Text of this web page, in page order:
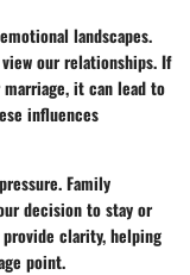
landscapes.
our relationships. If
it can lead to
influences
Family
decision to stay or
provide clarity, helping
point.